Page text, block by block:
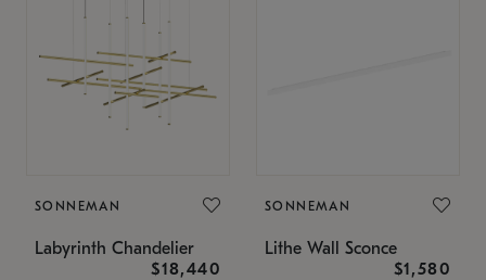
SONNEMAN
Labyrinth Chandelier
$18,440
SONNEMAN
Lithe Wall Sconce
$1,580